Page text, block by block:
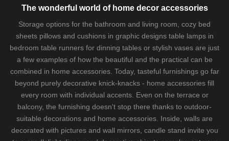
The wonderful world of home decor accessories
Storage options for the bathroom and living room, cozy bed
sheetspillows and cushionsin graphic designs table lampsin
bedroom table runners for dinning tables or stylish vases are just
a few examples of how the beautiful and the practical can be
combined in home accessories. Today, tasteful furnishings go far
beyond purely decorative knick-knacks - home accessories fill
every room with individual accents. Even on the terrace or
balcony, the furnishing doesn't stop there thanks to outdoor-
suitable decorations and home accessories. Inside, walls are
decorated with pictures and wall mirrors, candle stand invite you